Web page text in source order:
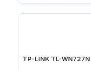
TP-LINK TL-